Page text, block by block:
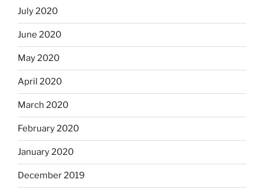
July 2020
June 2020
May 2020
April 2020
March 2020
February 2020
January 2020
December 2019